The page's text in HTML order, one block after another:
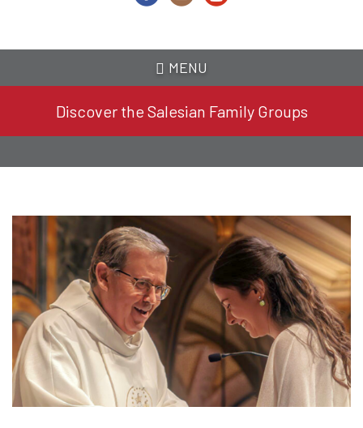
MENU
Discover the Salesian Family Groups